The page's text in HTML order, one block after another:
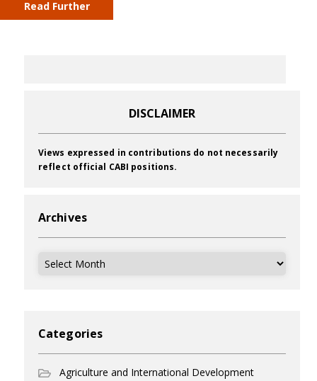
Read Further
DISCLAIMER
Views expressed in contributions do not necessarily
reflect official CABI positions.
Archives
Archives
Categories
Agriculture and International Development